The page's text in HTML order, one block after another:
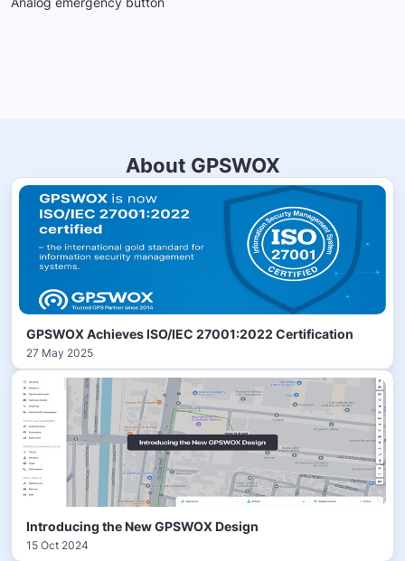
About GPSWOX
GPSWOX Achieves ISO/IEC 27001:2022 Certification
27 May 2025
Introducing the New GPSWOX Design
15 Oct 2024